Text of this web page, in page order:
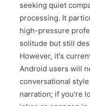
seeking quiet
processing. It
high-pressure
solitude but still
However, it's
Android users will
conversational
narration; if you're